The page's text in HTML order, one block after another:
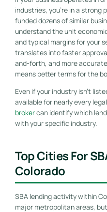
industries, you’re in a strong
funded dozens of similar
understand the unit
and typical margins for your
translates into faster
and-forth, and more
means better terms for the
Even if your industry isn’t
available for nearly every
brokercan identify which
with your specific industry.
Top Cities For
Colorado
SBA lending activity within
major metropolitan areas,